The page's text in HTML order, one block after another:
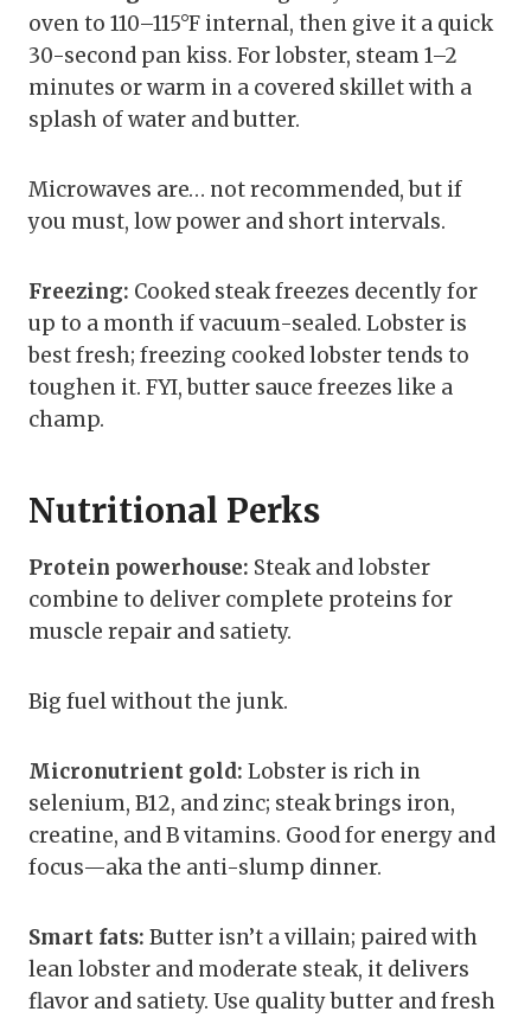
oven to 110–115°F internal, then give it a quick
30-second pan kiss. For lobster, steam 1–2
minutes or warm in a covered skillet with a
splash of water and butter.
Microwaves are… not recommended, but if
you must, low power and short intervals.
Freezing: Cooked steak freezes decently for
up to a month if vacuum-sealed. Lobster is
best fresh; freezing cooked lobster tends to
toughen it. FYI, butter sauce freezes like a
champ.
Nutritional Perks
Protein powerhouse: Steak and lobster
combine to deliver complete proteins for
muscle repair and satiety.
Big fuel without the junk.
Micronutrient gold: Lobster is rich in
selenium, B12, and zinc; steak brings iron,
creatine, and B vitamins. Good for energy and
focus—aka the anti-slump dinner.
Smart fats: Butter isn’t a villain; paired with
lean lobster and moderate steak, it delivers
flavor and satiety. Use quality butter and fresh